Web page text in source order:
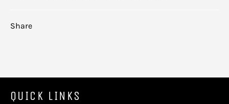
Share
QUICK LINKS